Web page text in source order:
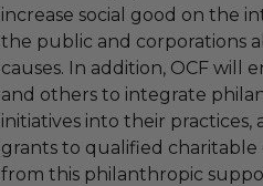
increase social good on the
the public and corporations
causes. In addition, OCF will
and others to integrate
initiatives into their practices,
grants to qualified
from this philanthropic